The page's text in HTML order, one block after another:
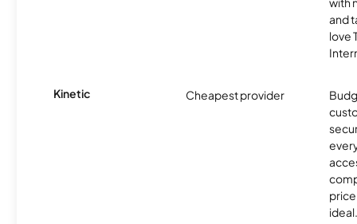
and
love
Kinetic Cheapest provider
ideal.